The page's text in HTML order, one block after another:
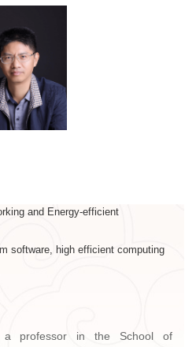
and Energy-efficient
software, high efficient computing
a professor in the School of